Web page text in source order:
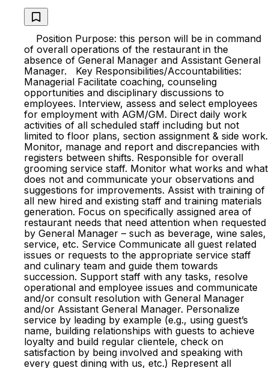
Position Purpose: this person will be in command
of overall operations of the restaurant in the
absence of General Manager and Assistant General
Manager. Key Responsibilities/Accountabilities:
Managerial Facilitate coaching, counseling
opportunities and disciplinary discussions to
employees. Interview, assess and select employees
for employment with AGM/GM. Direct daily work
activities of all scheduled staff including but not
limited to floor plans, section assignment & side work.
Monitor, manage and report and discrepancies with
registers between shifts. Responsible for overall
grooming service staff. Monitor what works and what
does not and communicate your observations and
suggestions for improvements. Assist with training of
all new hired and existing staff and training materials
generation. Focus on specifically assigned area of
restaurant needs that need attention when requested
by General Manager – such as beverage, wine sales,
service, etc. Service Communicate all guest related
issues or requests to the appropriate service staff
and culinary team and guide them towards
succession. Support staff with any tasks, resolve
operational and employee issues and communicate
and/or consult resolution with General Manager
and/or Assistant General Manager. Personalize
service by leading by example (e.g., using guest’s
name, building relationships with guests to achieve
loyalty and build regular clientele, check on
satisfaction by being involved and speaking with
every guest dining with us, etc.) Represent all